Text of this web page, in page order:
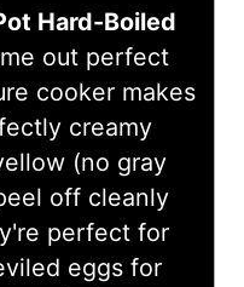
Hard-Boiled
out perfect
cooker makes
creamy
(no gray
off cleanly
perfect for
eggs for